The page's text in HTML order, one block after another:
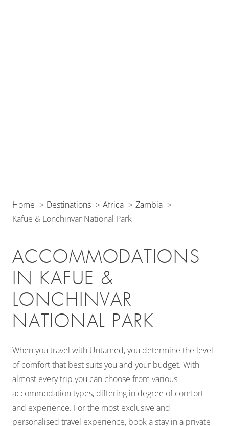
Home Destinations Africa
Zambia
Kafue & Lonchinvar National Park
ACCOMMODATIONS
IN KAFUE &
LONCHINVAR
NATIONAL PARK
When you travel with Untamed, you determine the level
of comfort that best suits you and your budget. With
almost every trip you can choose from various
accommodation types, differing in degree of comfort
and experience. For the most exclusive and
personalised travel experience, book a stay in a private